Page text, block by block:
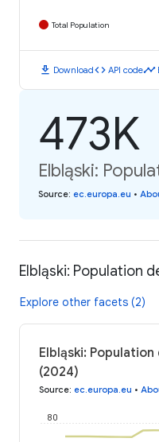
Total Population
download Downloadcode API codetimeline
473K
Elbląski:
Source: ec.europa.eu •
Elbląski: Population
Explore other facets (2)
Elbląski:
(2024)
Source: ec.europa.eu •
80